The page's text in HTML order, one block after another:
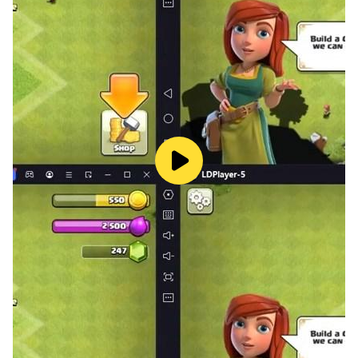
Unleash the power of the PS2 Emulator Android app
and transform your Android device into a gaming
marvel. Immerse yourself in the world of PS2 games,
each carefully optimized for your smartphone.
Experience the excitement of classic titles with
enhanced graphics and seamless emulation.
Download now and embark on your gaming journey.
** IMPORTANT: Our PS2 Emulator 2 DOESN'T
INCLUDE GAMES. GAMES MUST BE PROVIDED BY
THE USER **
# This ps2 emulator is not based on psp sources.
# This PS2 Emulator does not contain games, to
include games please follow the guide inside the
application.
# This is a real ps 2 emulator.